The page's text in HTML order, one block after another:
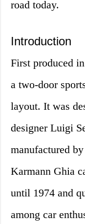
road today.
Introduction
First produced
a two-door
layout. It was
designer Luigi
manufactured
Karmann Ghia
until 1974 and
among car